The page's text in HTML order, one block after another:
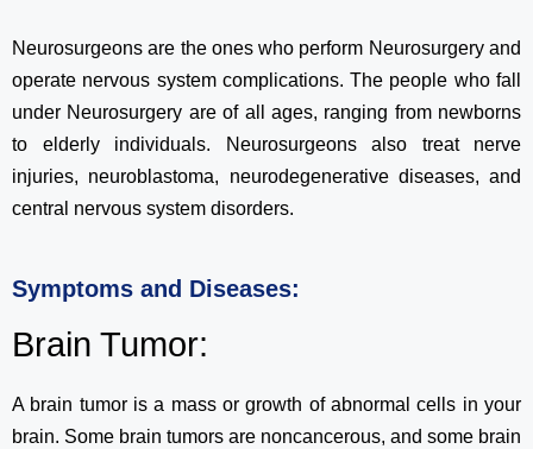
Neurosurgeons are the ones who perform Neurosurgery and
operate nervous system complications. The people who fall
under Neurosurgery are of all ages, ranging from newborns
to elderly individuals. Neurosurgeons also treat nerve
injuries, neuroblastoma, neurodegenerative diseases, and
central nervous system disorders.
Symptoms and Diseases:
Brain Tumor:
A brain tumor is a mass or growth of abnormal cells in your
brain. Some brain tumors are noncancerous, and some brain